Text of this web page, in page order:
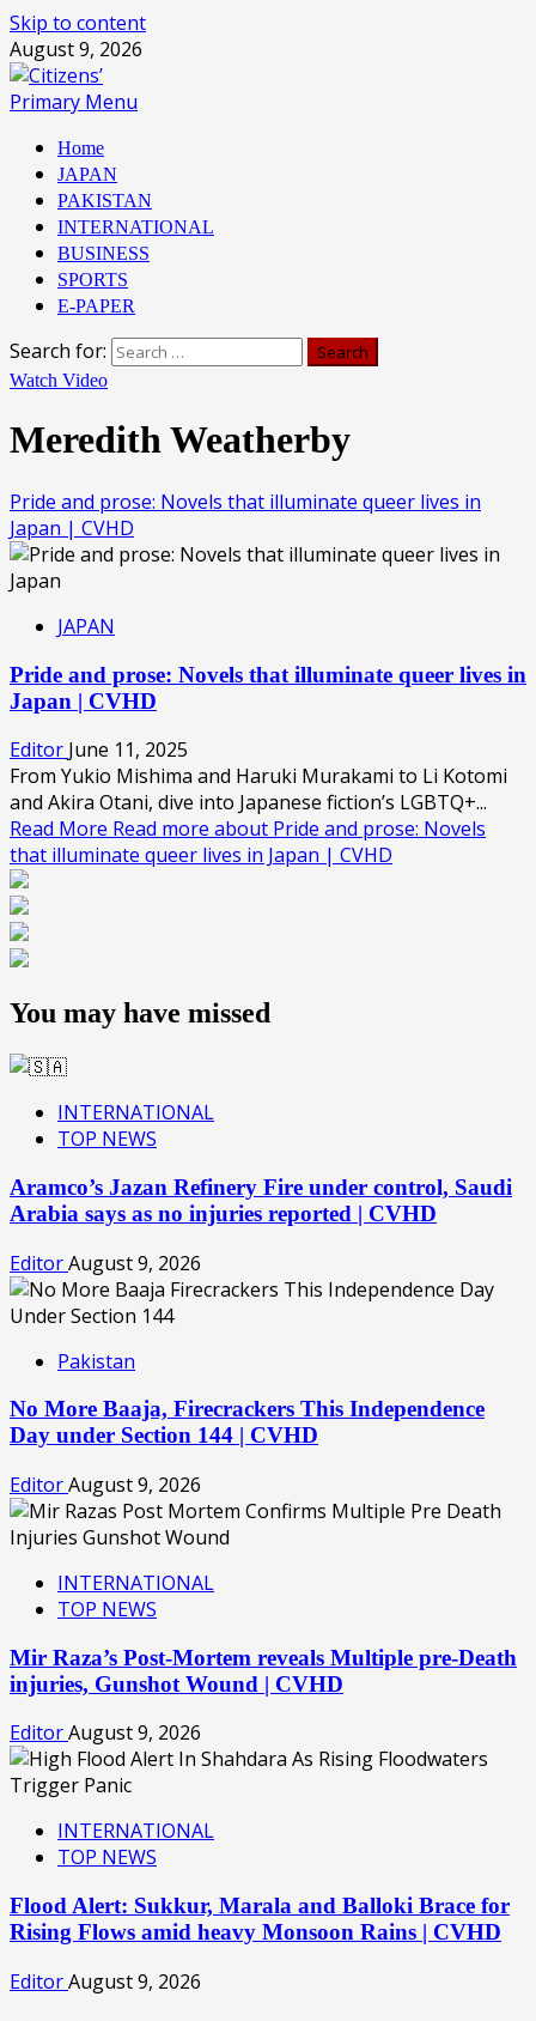
Skip to content
August 9, 2026
Primary Menu
Home
JAPAN
PAKISTAN
INTERNATIONAL
BUSINESS
SPORTS
E-PAPER
Search for:
Watch Video
Meredith Weatherby
Pride and prose: Novels that illuminate queer lives in
Japan | CVHD
JAPAN
Pride and prose: Novels that illuminate queer lives in
Japan | CVHD
Editor June 11, 2025
From Yukio Mishima and Haruki Murakami to Li Kotomi
and Akira Otani, dive into Japanese fiction’s LGBTQ+...
Read More Read more about Pride and prose: Novels
that illuminate queer lives in Japan | CVHD
You may have missed
INTERNATIONAL
TOP NEWS
Aramco’s Jazan Refinery Fire under control, Saudi
Arabia says as no injuries reported | CVHD
EditorAugust 9, 2026
Pakistan
No More Baaja, Firecrackers This Independence
Day under Section 144 | CVHD
EditorAugust 9, 2026
INTERNATIONAL
TOP NEWS
Mir Raza’s Post-Mortem reveals Multiple pre-Death
injuries, Gunshot Wound | CVHD
EditorAugust 9, 2026
INTERNATIONAL
TOP NEWS
Flood Alert: Sukkur, Marala and Balloki Brace for
Rising Flows amid heavy Monsoon Rains | CVHD
EditorAugust 9, 2026